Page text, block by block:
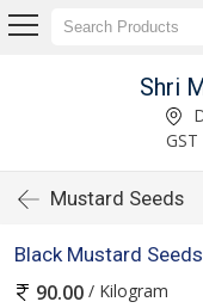
Shri
Mustard Seeds
Black Mustard Seeds
90.00 / Kilogram